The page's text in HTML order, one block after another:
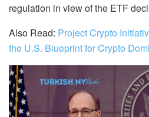
regulation in view of the ETF
Also Read: Project Crypto
the U.S. Blueprint for Crypto